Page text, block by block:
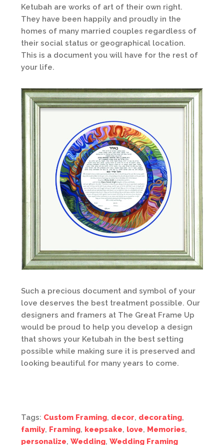
Ketubah are works of art of their own right.
They have been happily and proudly in the
homes of many married couples regardless of
their social status or geographical location.
This is a document you will have for the rest of
your life.
Such a precious document and symbol of your
love deserves the best treatment possible. Our
designers and framers at The Great Frame Up
would be proud to help you develop a design
that shows your Ketubah in the best setting
possible while making sure it is preserved and
looking beautiful for many years to come.
Tags: Custom Framing, decor, decorating,
family, Framing, keepsake, love, Memories,
personalize, Wedding, Wedding Framing